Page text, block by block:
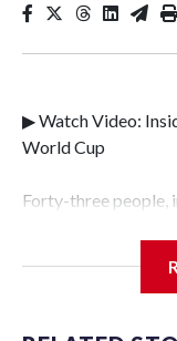
▶ Watch Video:
World Cup
Forty-three people,
Police
specialized NYPD